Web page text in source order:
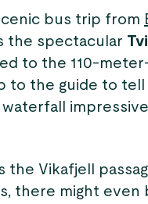
bus trip from
the spectacular
to the 110-
to the guide to
the Vikafjell
there might even